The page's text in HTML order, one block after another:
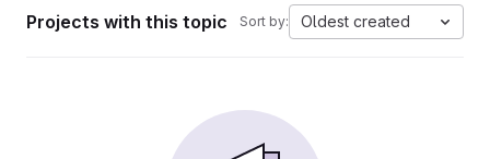
Projects with this topic Sort by: Oldest created